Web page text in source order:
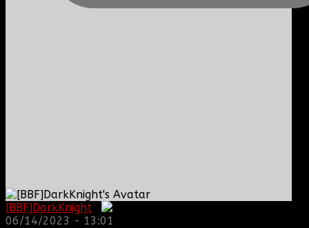
[BBF]DarkKnight
06/14/2023 - 13:01